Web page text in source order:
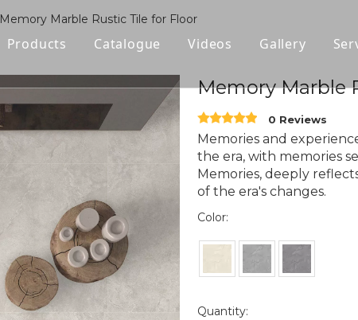
Products
Polished Glazed Tile
Wood-look Tile
Sintered Stone
Vitrified Tile
Ceramic Tile
Catalogue Videos Gallery
Memory Marble Rustic Tile for Floor
Memory Marble
0 Reviews
Memories and
the era, with memories
Memories, deeply
of the era's changes.
Color:
Quantity: